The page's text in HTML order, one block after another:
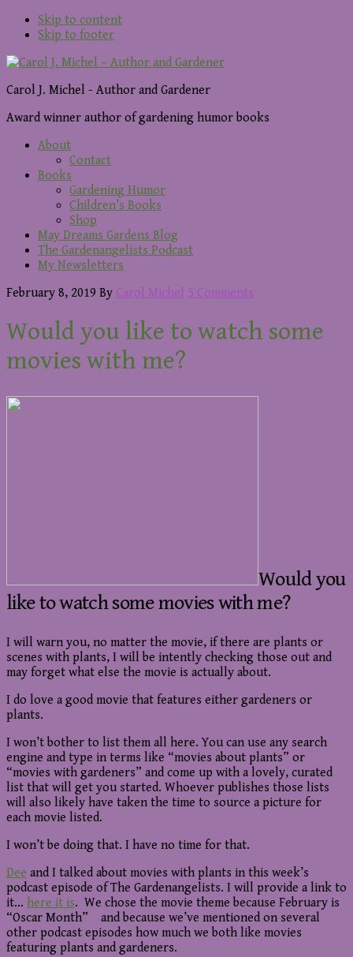
Skip to content
Skip to footer
Carol J. Michel - Author and Gardener
Award winner author of gardening humor books
About
Contact
Books
Gardening Humor
Children’s Books
Shop
May Dreams Gardens Blog
The Gardenangelists Podcast
My Newsletters
February 8, 2019 By Carol Michel 5 Comments
Would you like to watch some
movies with me?
Would you
like to watch some movies with me?
I will warn you, no matter the movie, if there are plants or
scenes with plants, I will be intently checking those out and
may forget what else the movie is actually about.
I do love a good movie that features either gardeners or
plants.
I won’t bother to list them all here. You can use any search
engine and type in terms like “movies about plants” or
“movies with gardeners” and come up with a lovely, curated
list that will get you started. Whoever publishes those lists
will also likely have taken the time to source a picture for
each movie listed.
I won’t be doing that. I have no time for that.
Dee and I talked about movies with plants in this week’s
podcast episode of The Gardenangelists. I will provide a link to
it… here it is. We chose the movie theme because February is
“Oscar Month” and because we’ve mentioned on several
other podcast episodes how much we both like movies
featuring plants and gardeners.